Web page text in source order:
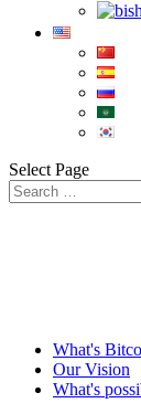
Select Page
What's
Our Vision
What's